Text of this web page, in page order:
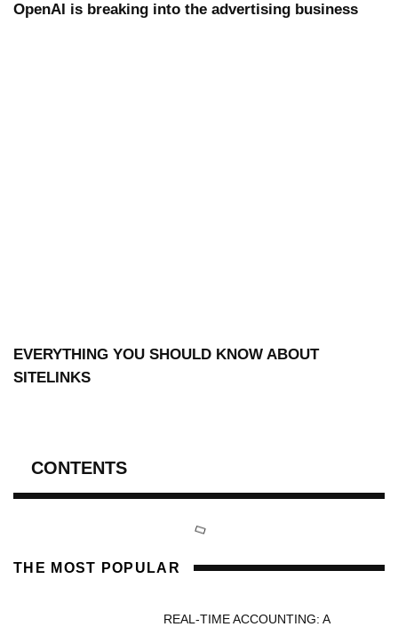
OpenAI is breaking into the advertising business
EVERYTHING YOU SHOULD KNOW ABOUT
SITELINKS
CONTENTS
THE MOST POPULAR
REAL-TIME ACCOUNTING: A